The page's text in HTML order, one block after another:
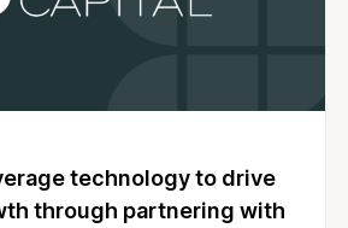
technology to drive
through partnering with